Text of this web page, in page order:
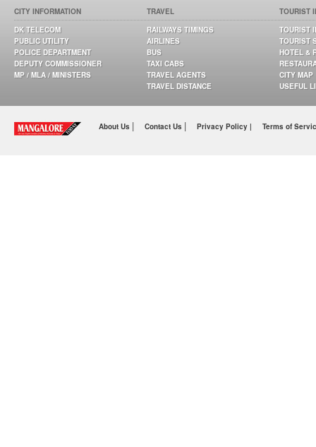
CITY INFORMATION
DK TELECOM
PUBLIC UTILITY
POLICE DEPARTMENT
DEPUTY COMMISSIONER
MP / MLA / MINISTERS
TRAVEL
RAILWAYS TIMINGS
AIRLINES
BUS
TAXI CABS
TRAVEL AGENTS
TRAVEL DISTANCE
TOURIST
TOURIST
TOURIST
HOTEL &
CITY MAP
USEFUL
About Us | Contact Us | Privacy Policy | Terms of